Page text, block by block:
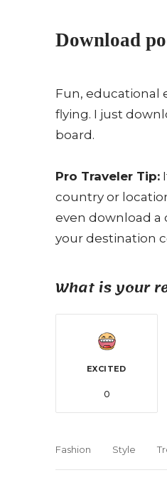
Download
Fun, educational
flying. I just
board.
Pro Traveler Tip:
country or
even download a
your destination
What is your
EXCITED
0
Fashion Style